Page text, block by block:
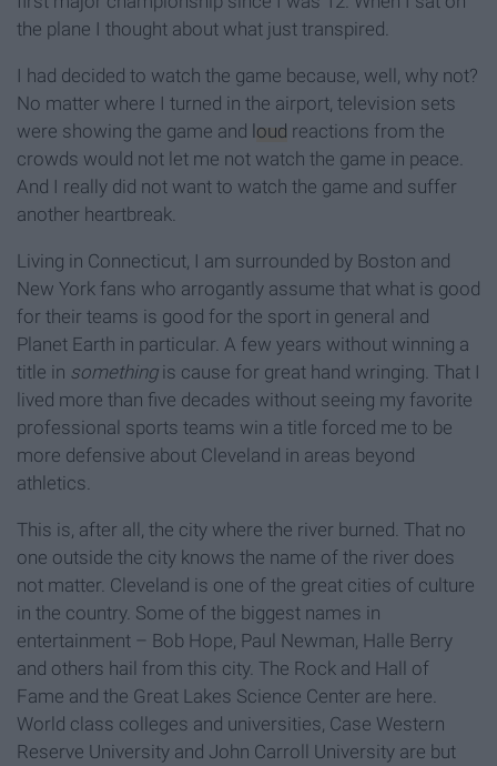
the plane I thought about what just transpired.
I had decided to watch the game because, well, why not?
No matter where I turned in the airport, television sets
were showing the game and loud reactions from the
crowds would not let me not watch the game in peace.
And I really did not want to watch the game and suffer
another heartbreak.
Living in Connecticut, I am surrounded by Boston and
New York fans who arrogantly assume that what is good
for their teams is good for the sport in general and
Planet Earth in particular. A few years without winning a
title in something is cause for great hand wringing. That I
lived more than five decades without seeing my favorite
professional sports teams win a title forced me to be
more defensive about Cleveland in areas beyond
athletics.
This is, after all, the city where the river burned. That no
one outside the city knows the name of the river does
not matter. Cleveland is one of the great cities of culture
in the country. Some of the biggest names in
entertainment – Bob Hope, Paul Newman, Halle Berry
and others hail from this city. The Rock and Hall of
Fame and the Great Lakes Science Center are here.
World class colleges and universities, Case Western
Reserve University and John Carroll University are but